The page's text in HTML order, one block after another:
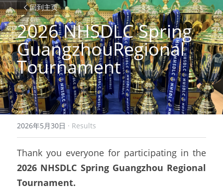
回到主页
2026 NHSDLC Spring
GuangzhouRegional
Tournament
2026年5月30日 · Results
Thank you everyone for participating in the
2026 NHSDLC Spring Guangzhou Regional
Tournament.